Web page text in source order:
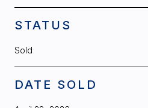
STATUS
Sold
DATE SOLD